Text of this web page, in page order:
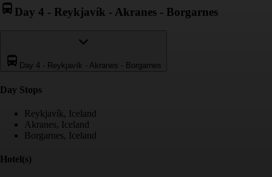
Day 4 - Reykjavík - Akranes - Borgarnes
Day 4 - Reykjavík - Akranes - Borgarnes
Day Stops
Reykjavík, Iceland
Akranes, Iceland
Borgarnes, Iceland
Hotel(s)